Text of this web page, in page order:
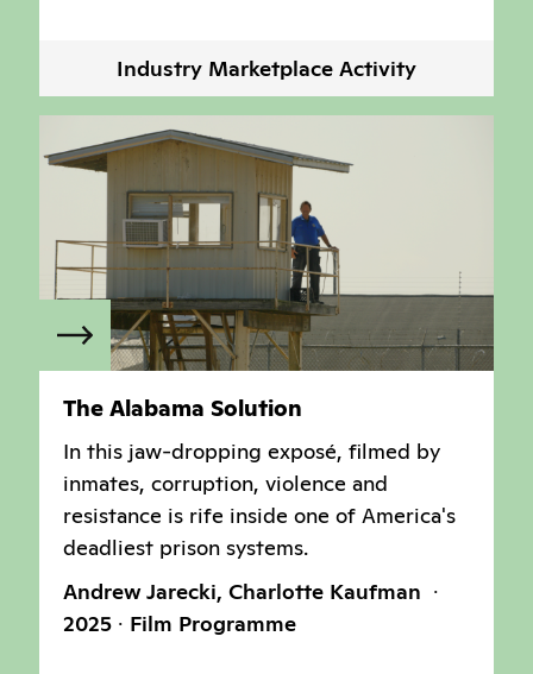
Industry Marketplace Activity
The Alabama Solution
In this jaw-dropping exposé, filmed by
inmates, corruption, violence and
resistance is rife inside one of America's
deadliest prison systems.
Andrew Jarecki, Charlotte Kaufman
2025
Film Programme